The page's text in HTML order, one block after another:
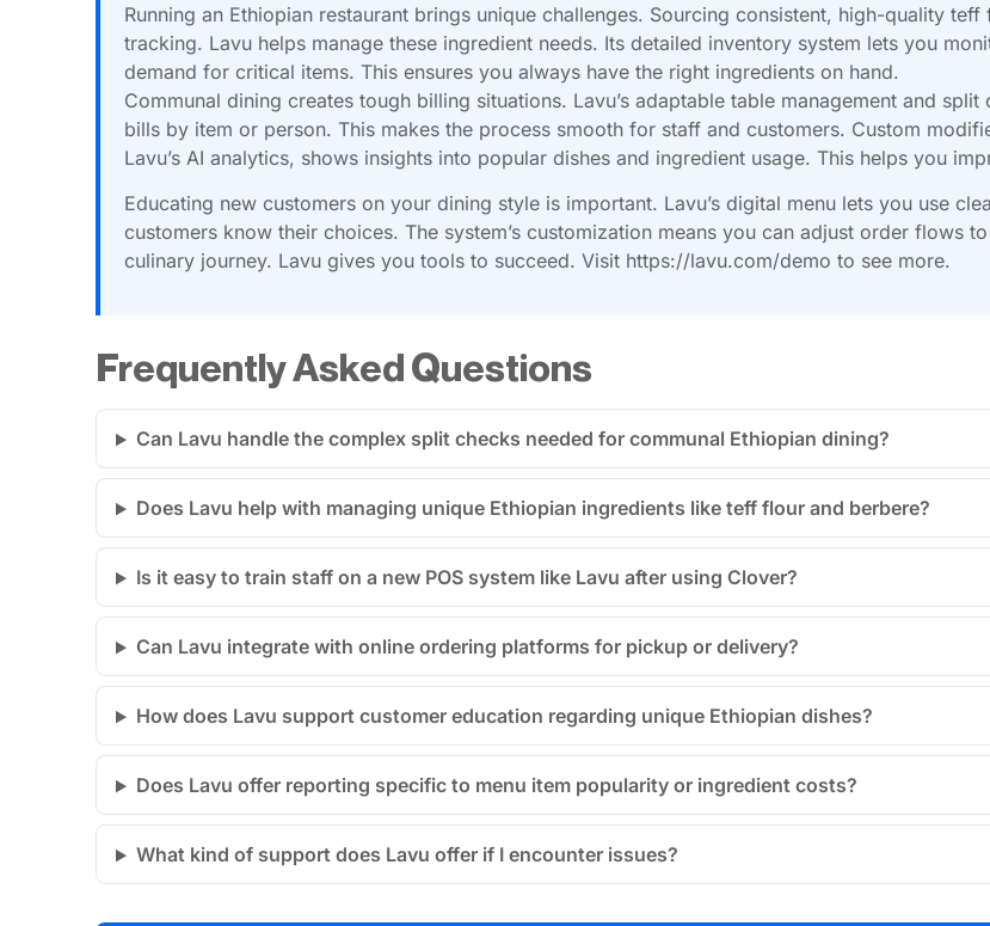
Running an Ethiopian restaurant brings unique challenges. Sourcing consistent, high-quality
tracking. Lavu helps manage these ingredient needs. Its detailed inventory system lets you
demand for critical items. This ensures you always have the right ingredients on hand.
Communal dining creates tough billing situations. Lavu’s adaptable table management and
bills by item or person. This makes the process smooth for staff and customers. Custom
Lavu’s AI analytics, shows insights into popular dishes and ingredient usage. This helps you
Educating new customers on your dining style is important. Lavu’s digital menu lets you use
customers know their choices. The system’s customization means you can adjust order flows
culinary journey. Lavu gives you tools to succeed. Visit https://lavu.com/demo to see more.
Frequently Asked Questions
Can Lavu handle the complex split checks needed for communal Ethiopian dining?
Does Lavu help with managing unique Ethiopian ingredients like teff flour and berbere?
Is it easy to train staff on a new POS system like Lavu after using Clover?
Can Lavu integrate with online ordering platforms for pickup or delivery?
How does Lavu support customer education regarding unique Ethiopian dishes?
Does Lavu offer reporting specific to menu item popularity or ingredient costs?
What kind of support does Lavu offer if I encounter issues?